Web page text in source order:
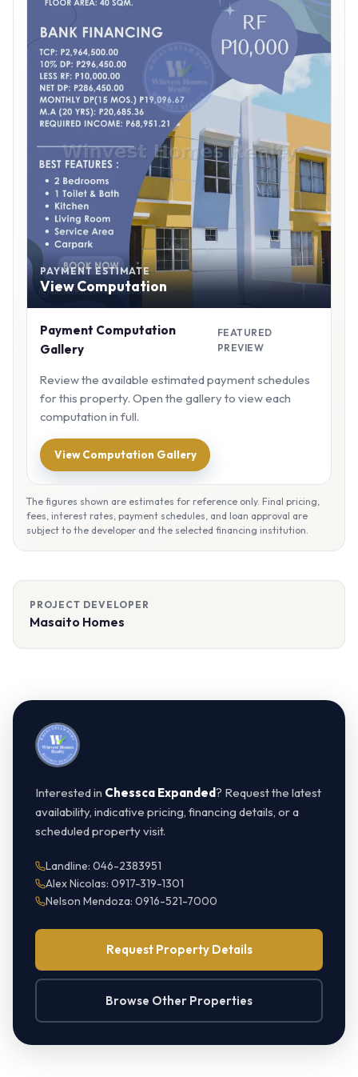
PAYMENT ESTIMATE
View Computation
Payment Computation
Gallery
FEATURED
PREVIEW
Review the available estimated payment schedules
for this property. Open the gallery to view each
computation in full.
View Computation Gallery
The figures shown are estimates for reference only. Final pricing,
fees, interest rates, payment schedules, and loan approval are
subject to the developer and the selected financing institution.
PROJECT DEVELOPER
Masaito Homes
Interested in Chessca Expanded? Request the latest
availability, indicative pricing, financing details, or a
scheduled property visit.
Landline: 046-2383951
Alex Nicolas: 0917-319-1301
Nelson Mendoza: 0916-521-7000
Request Property Details
Browse Other Properties